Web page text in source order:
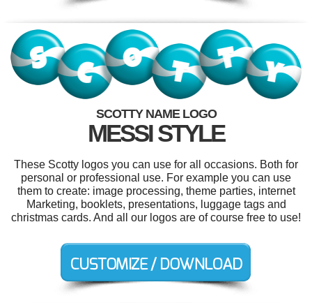
SCOTTY NAME LOGO
MESSI STYLE
These Scotty logos you can use for all occasions. Both for
personal or professional use. For example you can use
them to create: image processing, theme parties, internet
Marketing, booklets, presentations, luggage tags and
christmas cards. And all our logos are of course free to use!